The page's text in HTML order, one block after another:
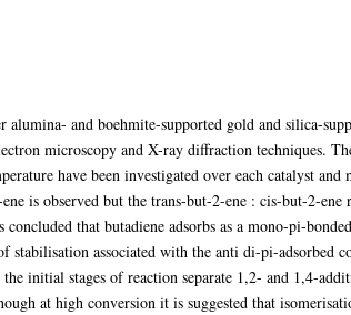
and boehmite-supported gold and silica-
microscopy and X-ray diffraction techniques.
have been investigated over each catalyst and
is observed but the trans-but-2-ene : cis-but-2-ene
that butadiene adsorbs as a mono-pi-
stabilisation associated with the anti di-pi-adsorbed
initial stages of reaction separate 1,2- and 1,4-
at high conversion it is suggested that